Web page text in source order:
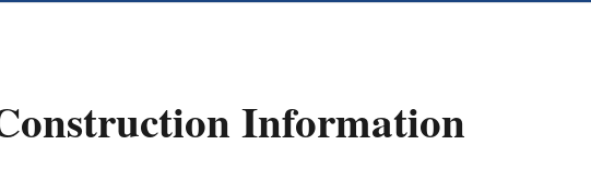
Information